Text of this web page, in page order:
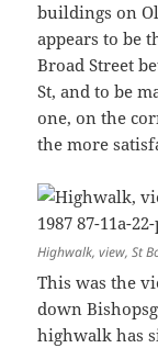
buildings on
appears to be
Broad Street
St, and to be
one, on the
the more
Highwalk, view, St
This was the
down
highwalk has